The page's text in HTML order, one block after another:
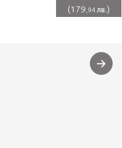
(179 ,94 лв.)